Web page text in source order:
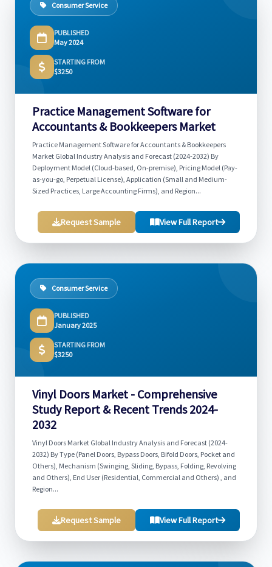
Consumer Service
PUBLISHED
May 2024
STARTING FROM
$3250
Practice Management Software for
Accountants & Bookkeepers Market
Practice Management Software for Accountants & Bookkeepers
Market Global Industry Analysis and Forecast (2024-2032) By
Deployment Model (Cloud-based, On-premise), Pricing Model (Pay-
as-you-go, Perpetual License), Application (Small and Medium-
Sized Practices, Large Accounting Firms), and Region...
Request Sample View Full Report
Consumer Service
PUBLISHED
January 2025
STARTING FROM
$3250
Vinyl Doors Market - Comprehensive
Study Report & Recent Trends 2024-
2032
Vinyl Doors Market Global Industry Analysis and Forecast (2024-
2032) By Type (Panel Doors, Bypass Doors, Bifold Doors, Pocket and
Others), Mechanism (Swinging, Sliding, Bypass, Folding, Revolving
and Others), End User (Residential, Commercial and Others) , and
Region...
Request Sample View Full Report